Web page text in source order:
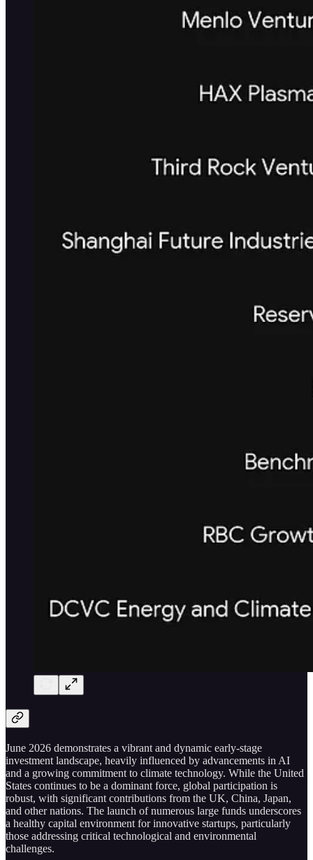
June 2026 demonstrates a vibrant and dynamic early-stage
investment landscape, heavily influenced by advancements in AI
and a growing commitment to climate technology. While the United
States continues to be a dominant force, global participation is
robust, with significant contributions from the UK, China, Japan,
and other nations. The launch of numerous large funds underscores
a healthy capital environment for innovative startups, particularly
those addressing critical technological and environmental
challenges.